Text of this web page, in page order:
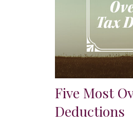
Five Most
Deductions